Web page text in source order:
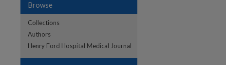
Browse
Collections
Authors
Henry Ford Hospital Medical Journal